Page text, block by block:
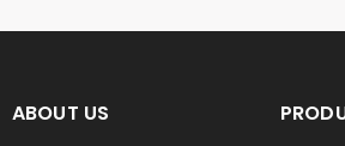
ABOUT US